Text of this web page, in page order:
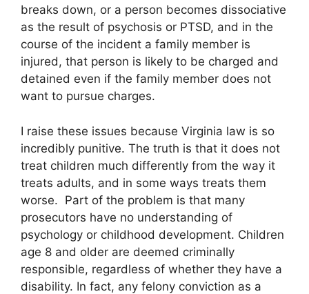
breaks down, or a person becomes dissociative
as the result of psychosis or PTSD, and in the
course of the incident a family member is
injured, that person is likely to be charged and
detained even if the family member does not
want to pursue charges.
I raise these issues because Virginia law is so
incredibly punitive. The truth is that it does not
treat children much differently from the way it
treats adults, and in some ways treats them
worse. Part of the problem is that many
prosecutors have no understanding of
psychology or childhood development. Children
age 8 and older are deemed criminally
responsible, regardless of whether they have a
disability. In fact, any felony conviction as a